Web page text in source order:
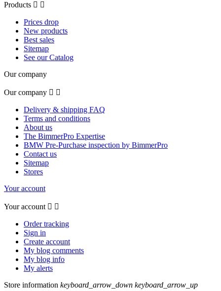
Products  
Prices drop
New products
Best sales
Sitemap
See our Catalog
Our company
Our company  
Delivery & shipping FAQ
Terms and conditions
About us
The BimmerPro Expertise
BMW Pre-Purchase inspection by BimmerPro
Contact us
Sitemap
Stores
Your account
Your account  
Order tracking
Sign in
Create account
My blog comments
My blog info
My alerts
Store information keyboard_arrow_down keyboard_arrow_up